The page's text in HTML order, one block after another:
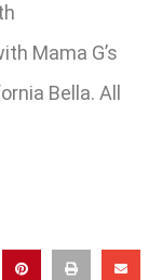
Mama G’s
Bella. All